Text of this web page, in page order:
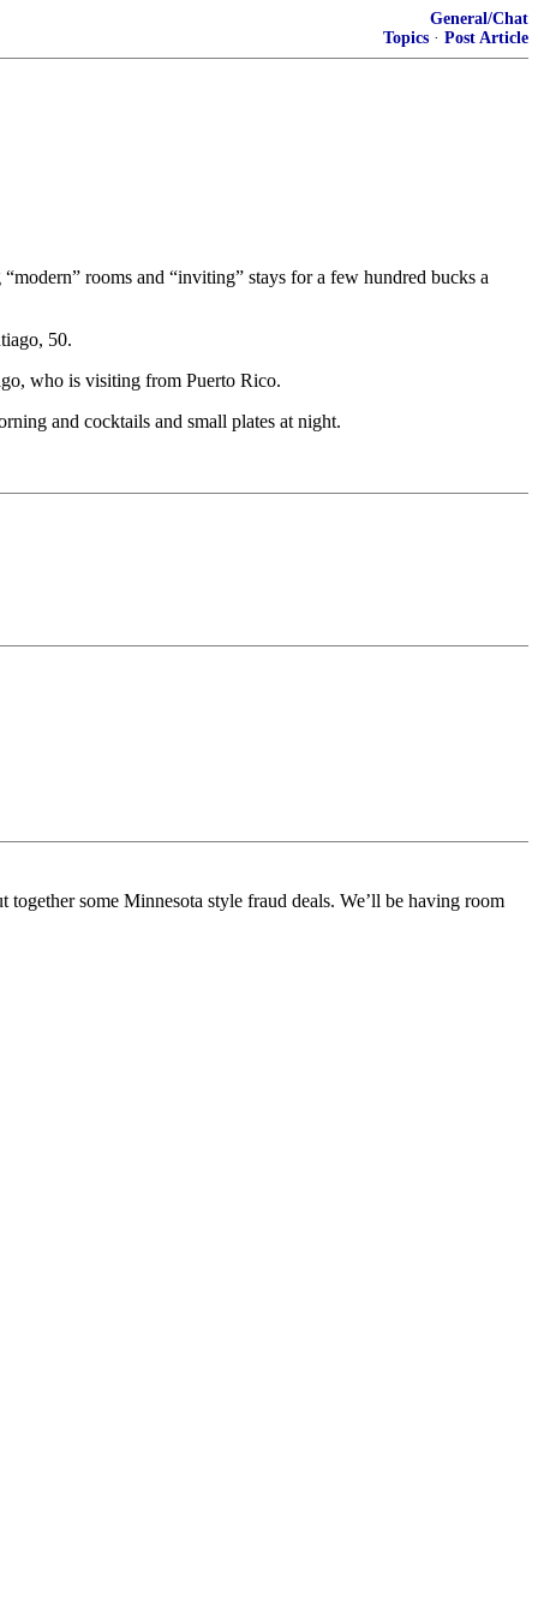
General/Chat
Topics · Post Article
rooms and “inviting” stays for a few hundred bucks a
50.
who is visiting from Puerto Rico.
and cocktails and small plates at night.
some Minnesota style fraud deals. We’ll be having room